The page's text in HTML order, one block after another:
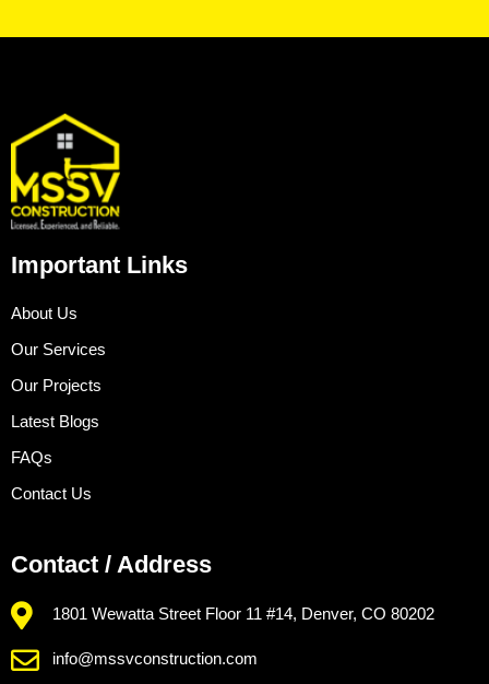
Important Links
About Us
Our Services
Our Projects
Latest Blogs
FAQs
Contact Us
Contact / Address
1801 Wewatta Street Floor 11 #14, Denver, CO 80202
info@mssvconstruction.com